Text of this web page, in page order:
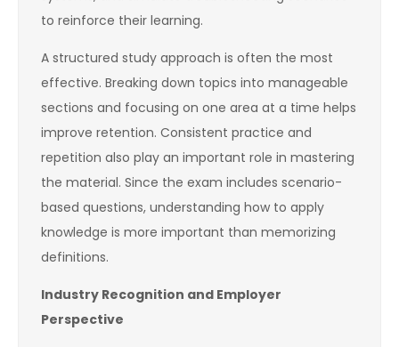
to reinforce their learning.
A structured study approach is often the most
effective. Breaking down topics into manageable
sections and focusing on one area at a time helps
improve retention. Consistent practice and
repetition also play an important role in mastering
the material. Since the exam includes scenario-
based questions, understanding how to apply
knowledge is more important than memorizing
definitions.
Industry Recognition and Employer
Perspective